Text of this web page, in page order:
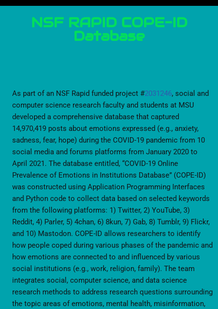
NSF RAPID COPE-ID
Database
As part of an NSF Rapid funded project #2031246, social and
computer science research faculty and students at MSU
developed a comprehensive database that captured
14,970,419 posts about emotions expressed (e.g., anxiety,
sadness, fear, hope) during the COVID-19 pandemic from 10
social media and forums platforms from January 2020 to
April 2021. The database entitled, “COVID-19 Online
Prevalence of Emotions in Institutions Database” (COPE-ID)
was constructed using Application Programming Interfaces
and Python code to collect data based on selected keywords
from the following platforms: 1) Twitter, 2) YouTube, 3)
Reddit, 4) Parler, 5) 4chan, 6) 8kun, 7) Gab, 8) Tumblr, 9) Flickr,
and 10) Mastodon. COPE-ID allows researchers to identify
how people coped during various phases of the pandemic and
how emotions are connected to and influenced by various
social institutions (e.g., work, religion, family). The team
integrates social, computer science, and data science
research methods to address research questions surrounding
the topic areas of emotions, mental health, misinformation,